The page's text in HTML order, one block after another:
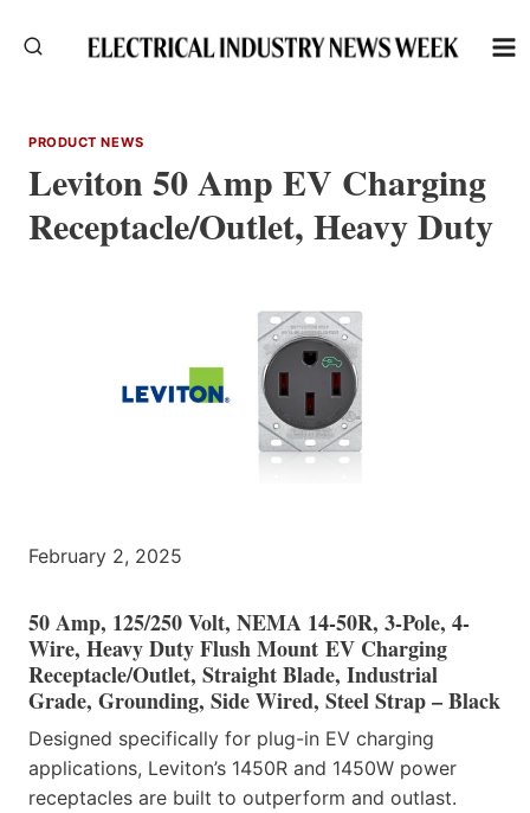
PRODUCT NEWS
Leviton 50 Amp EV Charging
Receptacle/Outlet, Heavy Duty
February 2, 2025
50 Amp, 125/250 Volt, NEMA 14-50R, 3-Pole, 4-
Wire, Heavy Duty Flush Mount EV Charging
Receptacle/Outlet, Straight Blade, Industrial
Grade, Grounding, Side Wired, Steel Strap – Black
Designed specifically for plug-in EV charging
applications, Leviton’s 1450R and 1450W power
receptacles are built to outperform and outlast.